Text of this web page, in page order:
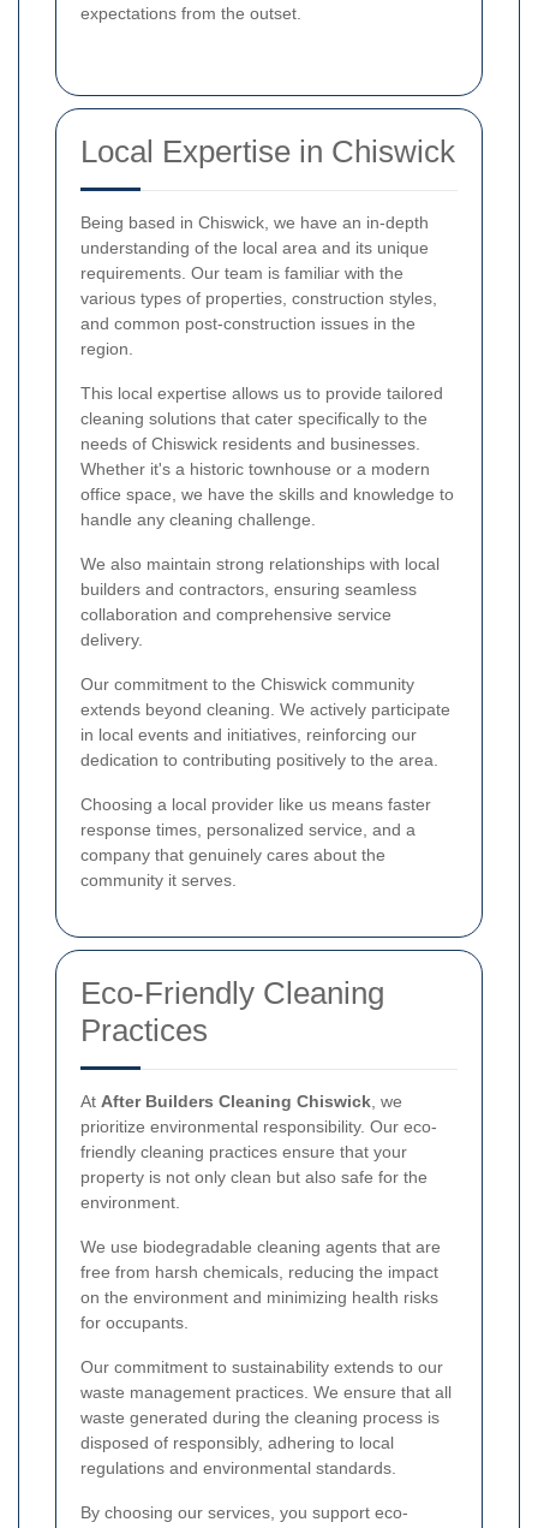
expectations from the outset.
Local Expertise in Chiswick
Being based in Chiswick, we have an in-depth
understanding of the local area and its unique
requirements. Our team is familiar with the
various types of properties, construction styles,
and common post-construction issues in the
region.
This local expertise allows us to provide tailored
cleaning solutions that cater specifically to the
needs of Chiswick residents and businesses.
Whether it's a historic townhouse or a modern
office space, we have the skills and knowledge to
handle any cleaning challenge.
We also maintain strong relationships with local
builders and contractors, ensuring seamless
collaboration and comprehensive service
delivery.
Our commitment to the Chiswick community
extends beyond cleaning. We actively participate
in local events and initiatives, reinforcing our
dedication to contributing positively to the area.
Choosing a local provider like us means faster
response times, personalized service, and a
company that genuinely cares about the
community it serves.
Eco-Friendly Cleaning
Practices
At After Builders Cleaning Chiswick, we
prioritize environmental responsibility. Our eco-
friendly cleaning practices ensure that your
property is not only clean but also safe for the
environment.
We use biodegradable cleaning agents that are
free from harsh chemicals, reducing the impact
on the environment and minimizing health risks
for occupants.
Our commitment to sustainability extends to our
waste management practices. We ensure that all
waste generated during the cleaning process is
disposed of responsibly, adhering to local
regulations and environmental standards.
By choosing our services, you support eco-